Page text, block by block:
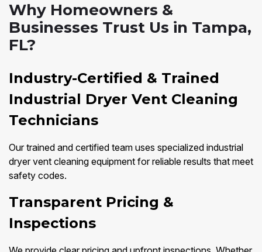
Why Homeowners &
Businesses Trust Us in Tampa,
FL?
Industry-Certified & Trained
Industrial Dryer Vent Cleaning
Technicians
Our trained and certified team uses specialized industrial
dryer vent cleaning equipment for reliable results that meet
safety codes.
Transparent Pricing &
Inspections